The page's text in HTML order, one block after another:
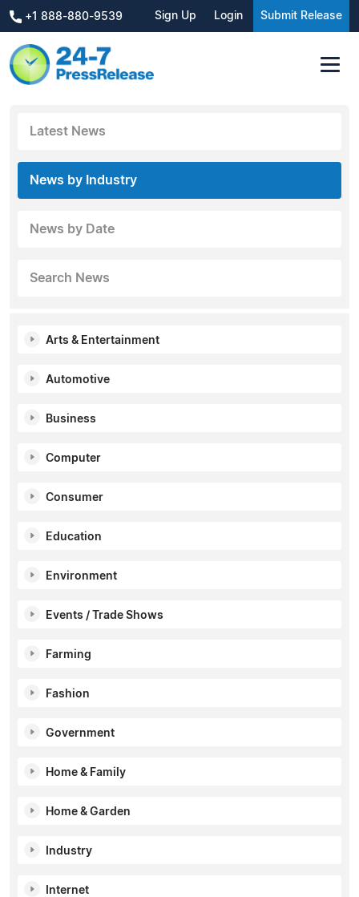
+1 888-880-9539 Sign Up Login Submit Release
Latest News
News by Industry
News by Date
Search News
Arts & Entertainment
Automotive
Business
Computer
Consumer
Education
Environment
Events / Trade Shows
Farming
Fashion
Government
Home & Family
Home & Garden
Industry
Internet